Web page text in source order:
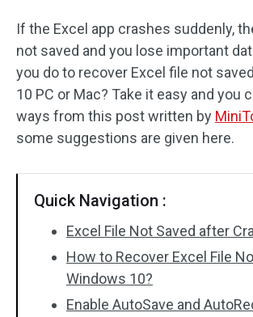
If the Excel app crashes suddenly,
not saved and you lose important
you do to recover Excel file not
10 PC or Mac? Take it easy and you
ways from this post written by
some suggestions are given here.
Quick Navigation :
Excel File Not Saved after
How to Recover Excel File
Windows 10?
Enable AutoSave and